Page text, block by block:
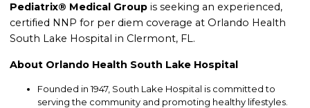
Pediatrix® Medical Group is seeking an experienced,
certified NNP for per diem coverage at Orlando Health
South Lake Hospital in Clermont, FL.
About Orlando Health South Lake Hospital
Founded in 1947, South Lake Hospital is committed to
serving the community and promoting healthy lifestyles.